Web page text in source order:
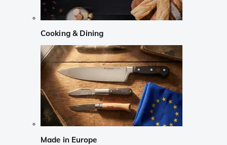
Cooking & Dining
Made in Europe